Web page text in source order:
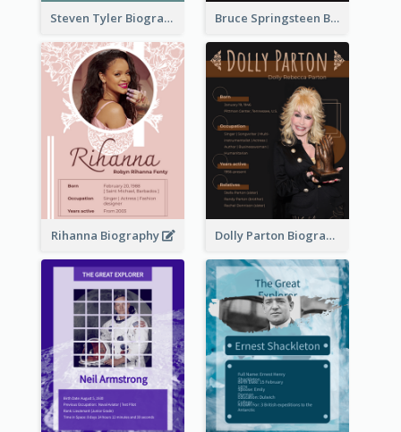
Steven Tyler Biography Bruce Springsteen Biography
Rihanna Biography Dolly Parton Biography